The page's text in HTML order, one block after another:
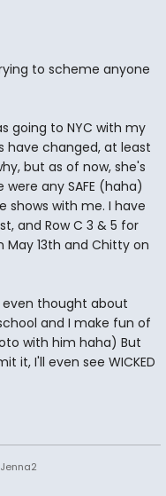
to scheme anyone
going to NYC with my
have changed, at least
but as of now, she's
any SAFE (haha)
shows with me. I have
and Row C 3 & 5 for
May 13th and Chitty on
even thought about
and I make fun of
with him haha) But
it, I'll even see WICKED